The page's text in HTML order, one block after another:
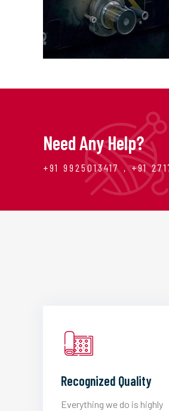
Need Any Help?
+91 9925013417 , +91
Recognized Quality
Everything we do is highly